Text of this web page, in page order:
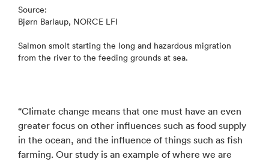
Source:
Bjørn Barlaup, NORCE LFI
Salmon smolt starting the long and hazardous migration
from the river to the feeding grounds at sea.
“Climate change means that one must have an even
greater focus on other influences such as food supply
in the ocean, and the influence of things such as fish
farming. Our study is an example of where we are